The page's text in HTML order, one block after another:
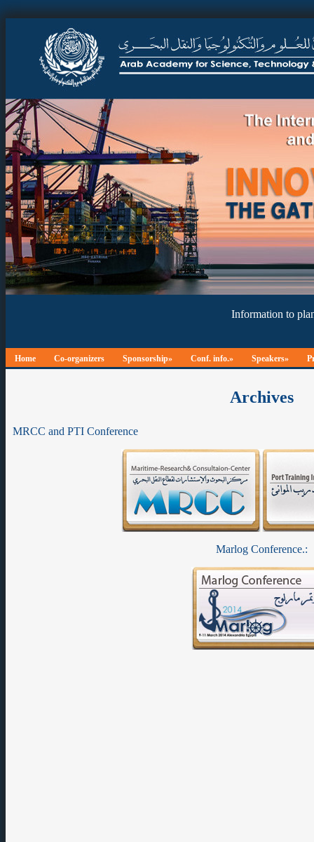
Home Co-organizers Sponsorship» Conf. info.» Speakers»
Archives
MRCC and PTI Conference
Marlog Conference.: